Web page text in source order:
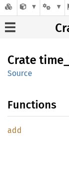
Crate time_
Source
Functions
add